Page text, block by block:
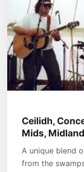
Ceilidh,
Mids,
A unique blend
from the